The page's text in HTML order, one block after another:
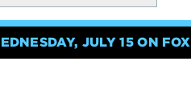
JULY 15 ON FOX